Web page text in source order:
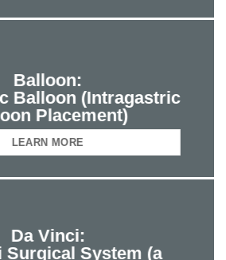
Balloon:
Balloon (Intragastric
Placement)
LEARN MORE
Da Vinci:
Surgical System (a